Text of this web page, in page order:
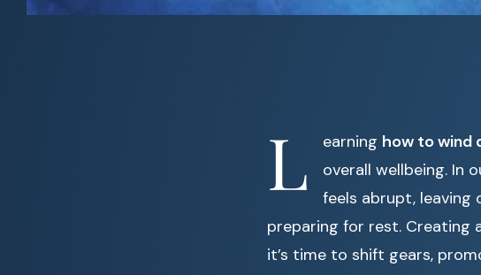
L earning how to wind
overall wellbeing. In
feels abrupt, leaving
preparing for rest. Creating
it’s time to shift gears,